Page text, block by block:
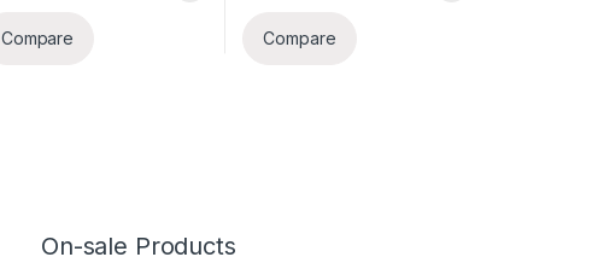
Compare Compare
On-sale Products